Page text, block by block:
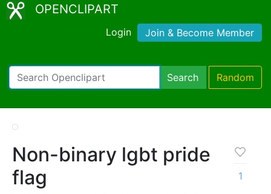
OPENCLIPART
Login Join & Become Member
Search Random
Non-binary lgbt pride
flag
1